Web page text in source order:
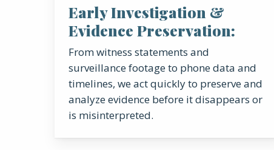
Early Investigation &
Evidence Preservation:
From witness statements and
surveillance footage to phone data and
timelines, we act quickly to preserve and
analyze evidence before it disappears or
is misinterpreted.